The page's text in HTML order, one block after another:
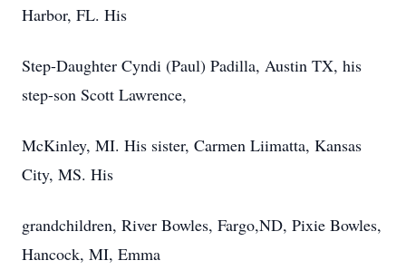
Harbor, FL. His
Step-Daughter Cyndi (Paul) Padilla, Austin TX, his
step-son Scott Lawrence,
McKinley, MI. His sister, Carmen Liimatta, Kansas
City, MS. His
grandchildren, River Bowles, Fargo,ND, Pixie Bowles,
Hancock, MI, Emma